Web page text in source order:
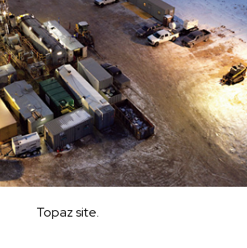
Topaz site.